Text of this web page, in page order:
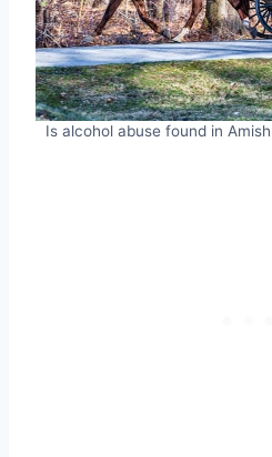
Is alcohol abuse found in